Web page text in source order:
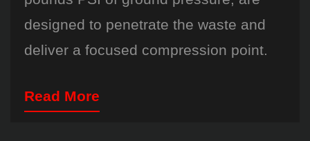
designed to penetrate the waste and
deliver a focused compression point.
Read More